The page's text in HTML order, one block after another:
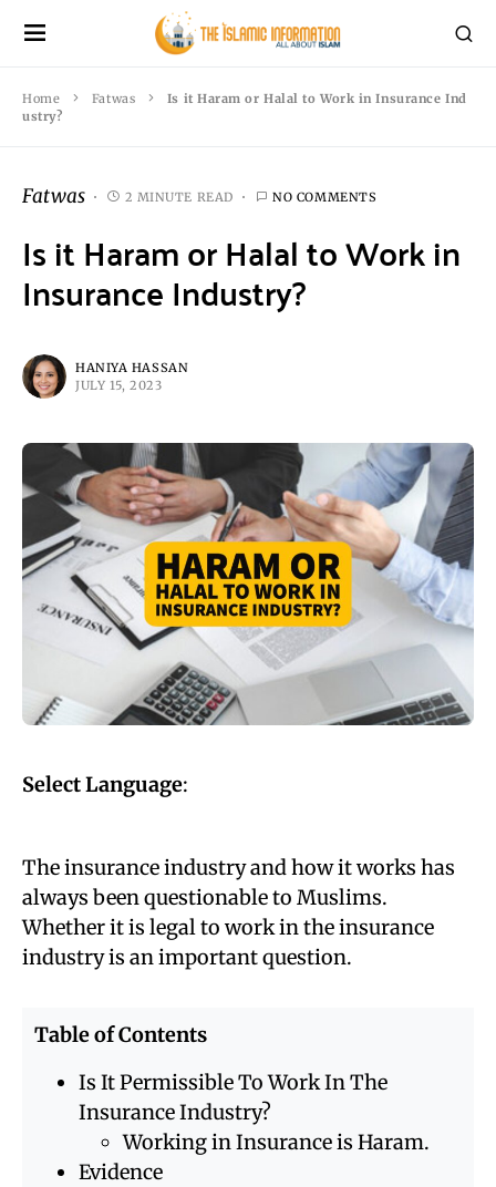
Home Fatwas
Is it Haram or Halal to Work in Insurance Ind
ustry?
Fatwas 2 MINUTE READ NO COMMENTS
Is it Haram or Halal to Work in
Insurance Industry?
HANIYA HASSAN
JULY 15, 2023
Select Language:
The insurance industry and how it works has
always been questionable to Muslims.
Whether it is legal to work in the insurance
industry is an important question.
Table of Contents
Is It Permissible To Work In The
Insurance Industry?
Working in Insurance is Haram.
Evidence